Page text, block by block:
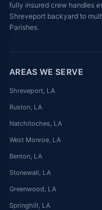
fully insured crew handles
Shreveport backyard to
Parishes.
AREAS WE SERVE
Shreveport, LA
Ruston, LA
Natchitoches, LA
West Monroe, LA
Benton, LA
Stonewall, LA
Greenwood, LA
Springhill, LA